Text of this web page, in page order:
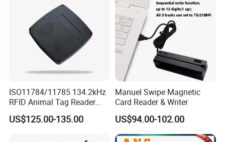
ISO11784/11785 134.2kHz
RFID Animal Tag Reader
Writer for Animal
Management
US$125.00-135.00
Manuel Swipe Magnetic
Card Reader & Writer
US$94.00-102.00